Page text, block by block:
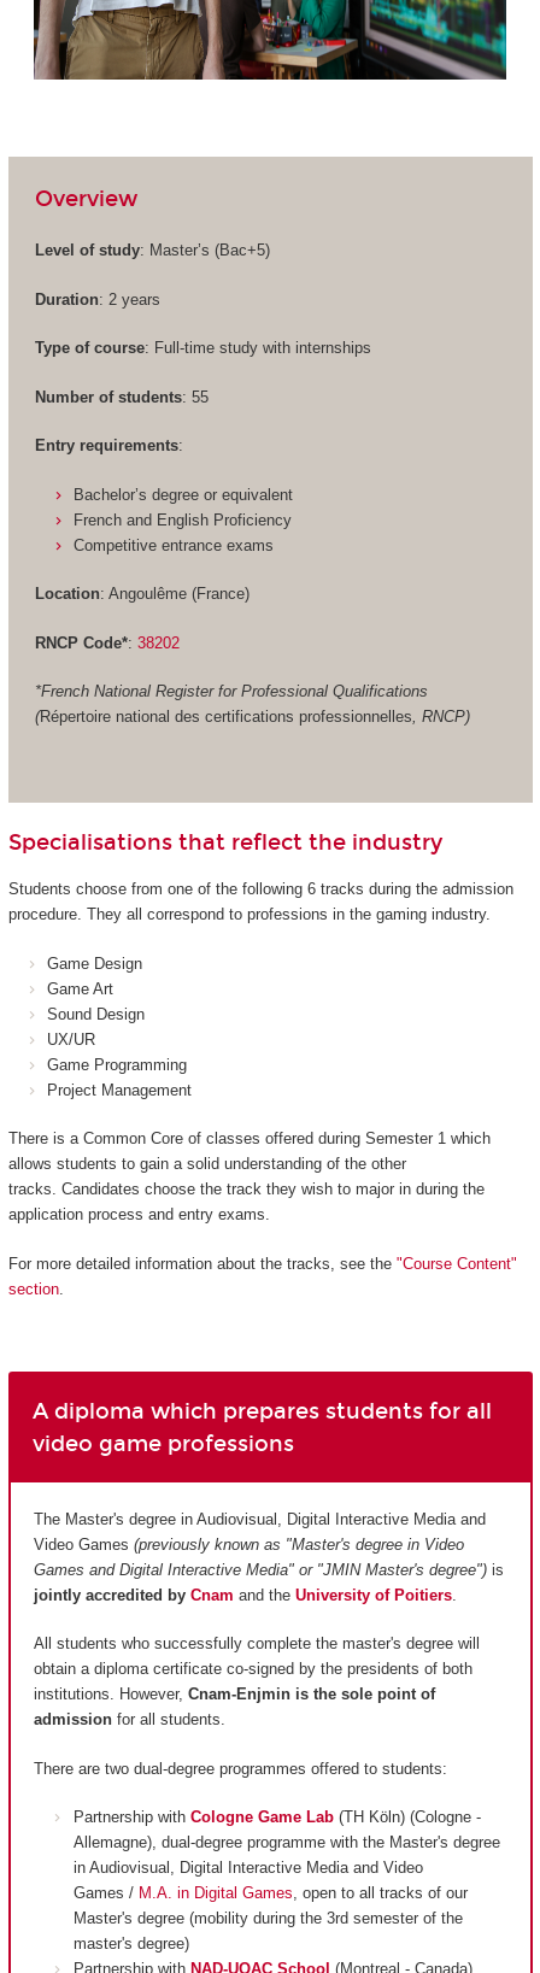
Overview
Level of study: Master’s (Bac+5)
Duration: 2 years
Type of course: Full-time study with internships
Number of students: 55
Entry requirements:
Bachelor’s degree or equivalent
French and English Proficiency
Competitive entrance exams
Location: Angoulême (France)
RNCP Code*: 38202
*French National Register for Professional Qualifications
(Répertoire national des certifications professionnelles, RNCP)
Specialisations that reflect the industry
Students choose from one of the following 6 tracks during the admission
procedure. They all correspond to professions in the gaming industry.
Game Design
Game Art
Sound Design
UX/UR
Game Programming
Project Management
There is a Common Core of classes offered during Semester 1 which
allows students to gain a solid understanding of the other
tracks. Candidates choose the track they wish to major in during the
application process and entry exams.
For more detailed information about the tracks, see the "Course Content"
section.
A diploma which prepares students for all
video game professions
The Master's degree in Audiovisual, Digital Interactive Media and
Video Games (previously known as "Master's degree in Video
Games and Digital Interactive Media" or "JMIN Master's degree") is
jointly accredited by Cnam and the University of Poitiers
All students who successfully complete the master's degree will
obtain a diploma certificate co-signed by the presidents of both
institutions. However, Cnam-Enjmin is the sole point of
admission for all students.
There are two dual-degree programmes offered to students:
Partnership with Cologne Game Lab(TH Köln) (Cologne -
Allemagne), dual-degree programme with the Master's degree
in Audiovisual, Digital Interactive Media and Video
Games / M.A. in Digital Games, open to all tracks of our
Master's degree (mobility during the 3rd semester of the
master's degree)
Partnership with NAD-UQAC School (Montreal - Canada),